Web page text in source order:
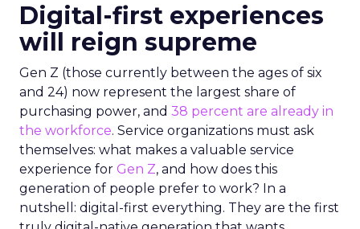
Digital-first experiences
will reign supreme
Gen Z (those currently between the ages of six
and 24) now represent the largest share of
purchasing power, and 38 percent are already in
the workforce. Service organizations must ask
themselves: what makes a valuable service
experience for Gen Z, and how does this
generation of people prefer to work? In a
nutshell: digital-first everything. They are the first